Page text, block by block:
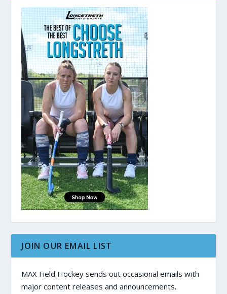
JOIN OUR EMAIL LIST
MAX Field Hockey sends out occasional emails with
major content releases and announcements.